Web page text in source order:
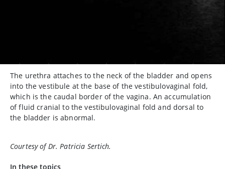
The urethra attaches to the neck of the bladder and opens
into the vestibule at the base of the vestibulovaginal fold,
which is the caudal border of the vagina. An accumulation
of fluid cranial to the vestibulovaginal fold and dorsal to
the bladder is abnormal.
Courtesy of Dr. Patricia Sertich.
In these topics